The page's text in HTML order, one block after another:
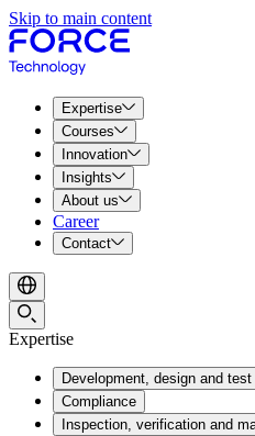
Skip to main content
Expertise
Courses
Innovation
Insights
About us
Career
Contact
Expertise
Development, design and test
Compliance
Inspection, verification and